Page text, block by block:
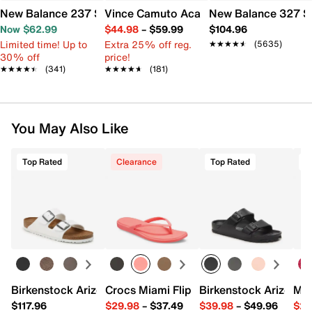
New Balance 237 Sneaker - Women's
Now $62.99
Limited time! Up to
30% off
★★★★★
★★★★★ (341)
Vince Camuto Acaylee Sandal
$44.98– $59.99
Extra 25% off reg.
price!
★★★★★
★★★★★ (181)
New Balance 327
$104.96
★★★★★
★★★★★ (5635)
You May Also Like
Top Rated
Birkenstock Arizona Slide Sandal - Women's
$117.96
Clearance
Crocs Miami Flip Flop - Women's
$29.98– $37.49
Top Rated
Birkenstock Arizona
$39.98– $49.96